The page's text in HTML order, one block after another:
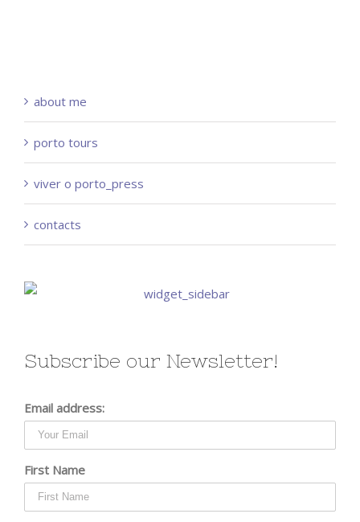
about me
porto tours
viver o porto_press
contacts
Subscribe our Newsletter!
Email address:
First Name